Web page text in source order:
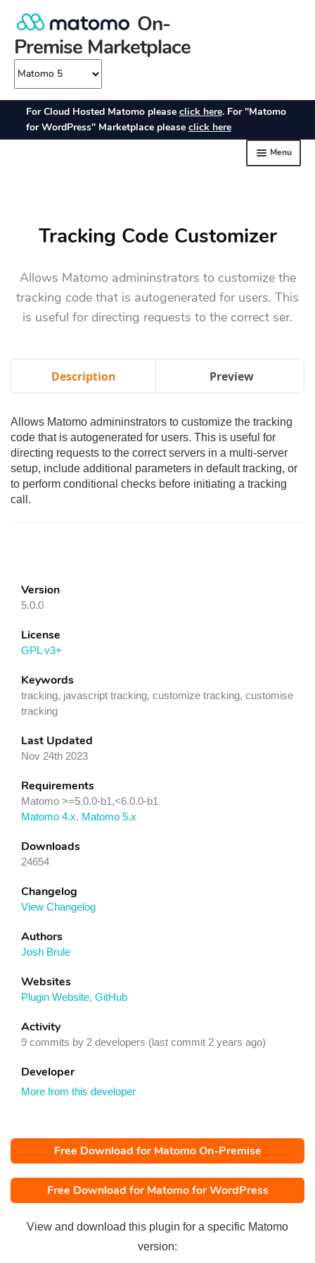
Tracking Code Customizer
Allows Matomo admininstrators to customize the
tracking code that is autogenerated for users. This
is useful for directing requests to the correct ser.
Description Preview
Allows Matomo admininstrators to customize the tracking
code that is autogenerated for users. This is useful for
directing requests to the correct servers in a multi-server
setup, include additional parameters in default tracking, or
to perform conditional checks before initiating a tracking
call.
Version
5.0.0
License
GPL v3+
Keywords
tracking, javascript tracking, customize tracking, customise
tracking
Last Updated
Nov 24th 2023
Requirements
Matomo >=5.0.0-b1,<6.0.0-b1
Matomo 4.x, Matomo 5.x
Downloads
24654
Changelog
View Changelog
Authors
Josh Brule
Websites
Plugin Website, GitHub
Activity
9 commits by 2 developers (last commit 2 years ago)
Developer
More from this developer
Free Download for Matomo On-Premise
Free Download for Matomo for WordPress
View and download this plugin for a specific Matomo
version: